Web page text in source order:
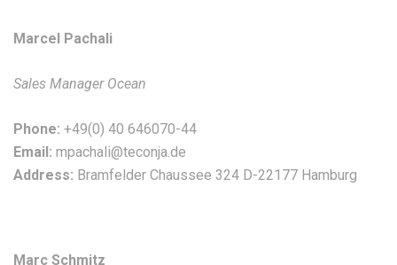
Marcel Pachali
Sales Manager Ocean
Phone: +49(0) 40 646070-44
Email: mpachali@teconja.de
Address: Bramfelder Chaussee 324 D-22177 Hamburg
Marc Schmitz